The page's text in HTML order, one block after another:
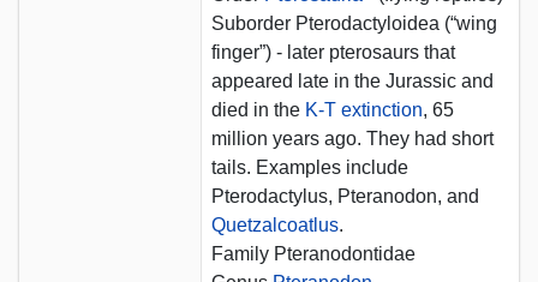
Suborder Pterodactyloidea (“wing
finger”) - later pterosaurs that
appeared late in the Jurassic and
died in the K-T extinction, 65
million years ago. They had short
tails. Examples include
Pterodactylus, Pteranodon, and
Quetzalcoatlus.
Family Pteranodontidae